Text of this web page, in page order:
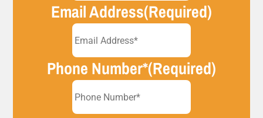
Email Address(Required)
Phone Number*(Required)